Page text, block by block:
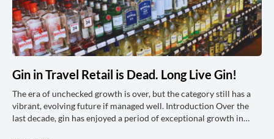
Gin in Travel Retail is Dead. Long Live Gin!
The era of unchecked growth is over, but the category still has a
vibrant, evolving future if managed well. Introduction Over the
last decade, gin has enjoyed a period of exceptional growth in